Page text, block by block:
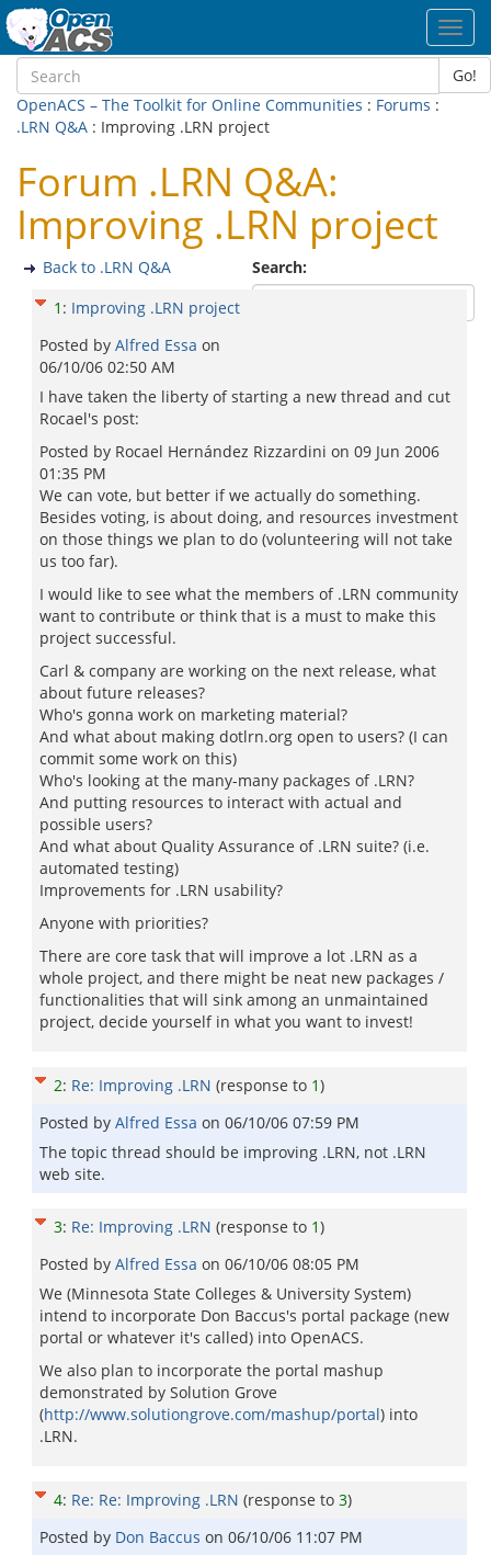
Go!
OpenACS – The Toolkit for Online Communities : Forums :
.LRN Q&A : Improving .LRN project
Forum .LRN Q&A:
Improving .LRN project
Search:
Back to .LRN Q&A
1 : Improving .LRN project
Posted by Alfred Essa on
06/10/06 02:50 AM
I have taken the liberty of starting a new thread and cut
Rocael's post:
Posted by Rocael Hernández Rizzardini on 09 Jun 2006
01:35 PM
We can vote, but better if we actually do something.
Besides voting, is about doing, and resources investment
on those things we plan to do (volunteering will not take
us too far).
I would like to see what the members of .LRN community
want to contribute or think that is a must to make this
project successful.
Carl & company are working on the next release, what
about future releases?
Who's gonna work on marketing material?
And what about making dotlrn.org open to users? (I can
commit some work on this)
Who's looking at the many-many packages of .LRN?
And putting resources to interact with actual and
possible users?
And what about Quality Assurance of .LRN suite? (i.e.
automated testing)
Improvements for .LRN usability?
Anyone with priorities?
There are core task that will improve a lot .LRN as a
whole project, and there might be neat new packages /
functionalities that will sink among an unmaintained
project, decide yourself in what you want to invest!
2: Re: Improving .LRN (response to 1)
Posted by Alfred Essa on 06/10/06 07:59 PM
The topic thread should be improving .LRN, not .LRN
web site.
3: Re: Improving .LRN (response to 1)
Posted by Alfred Essa on 06/10/06 08:05 PM
We (Minnesota State Colleges & University System)
intend to incorporate Don Baccus's portal package (new
portal or whatever it's called) into OpenACS.
We also plan to incorporate the portal mashup
demonstrated by Solution Grove
(http://www.solutiongrove.com/mashup/portal) into
.LRN.
4: Re: Re: Improving .LRN (response to 3)
Posted by Don Baccus on 06/10/06 11:07 PM